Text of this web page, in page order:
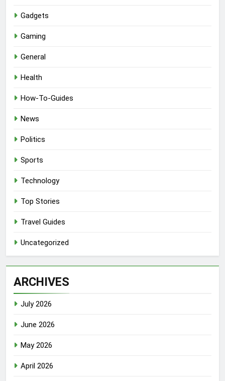
Gadgets
Gaming
General
Health
How-To-Guides
News
Politics
Sports
Technology
Top Stories
Travel Guides
Uncategorized
ARCHIVES
July 2026
June 2026
May 2026
April 2026